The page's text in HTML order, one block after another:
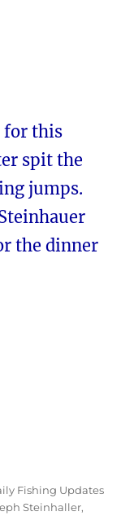
for this
spit the
jumps.
the dinner
Fishing Updates
Steinhaller,